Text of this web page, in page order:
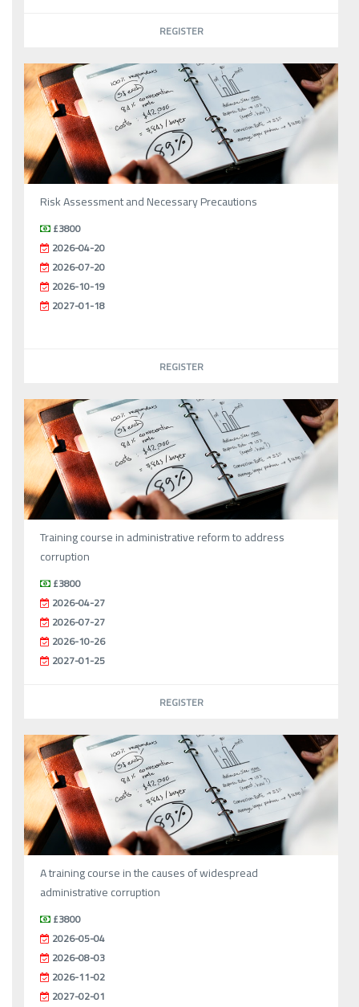
REGISTER
Risk Assessment and Necessary Precautions
£3800
2026-04-20
2026-07-20
2026-10-19
2027-01-18
REGISTER
Training course in administrative reform to address
corruption
£3800
2026-04-27
2026-07-27
2026-10-26
2027-01-25
REGISTER
A training course in the causes of widespread
administrative corruption
£3800
2026-05-04
2026-08-03
2026-11-02
2027-02-01